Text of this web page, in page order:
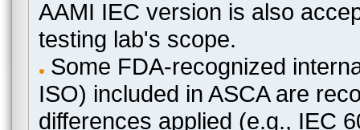
AAMI IEC version is also
testing lab's scope.
Some FDA-recognized
ISO) included in ASCA are
differences applied (e.g., IEC